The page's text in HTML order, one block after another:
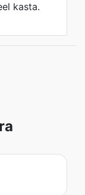
kasta.